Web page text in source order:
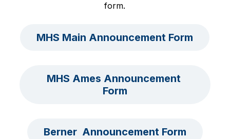
form.
MHS Main Announcement Form
MHS Ames Announcement
Form
Berner  Announcement Form